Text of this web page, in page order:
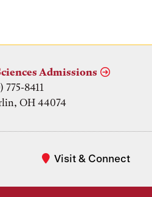
Visit & Connect
Admissions
775-8411
OH 44074